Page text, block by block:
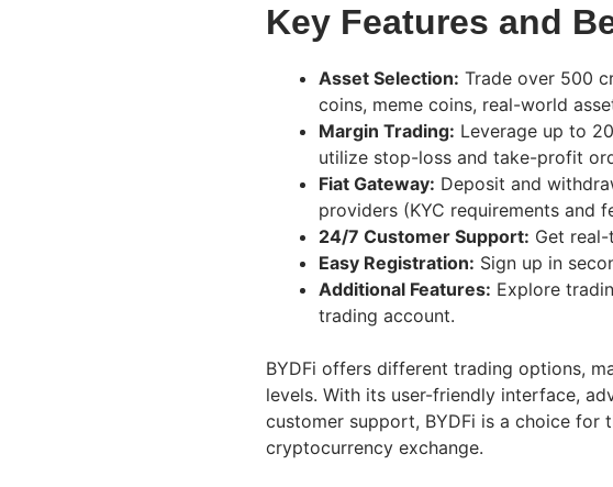
Key Features and
Asset Selection: Trade over 500
coins, meme coins, real-world
Margin Trading: Leverage up to
utilize stop-loss and take-profit
Fiat Gateway: Deposit and
providers (KYC requirements and
24/7 Customer Support: Get
Easy Registration: Sign up in
Additional Features: Explore
trading account.
BYDFi offers different trading options,
levels. With its user-friendly interface,
customer support, BYDFi is a choice for
cryptocurrency exchange.